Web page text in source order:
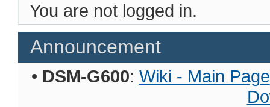
You are not logged in.
Announcement
• DSM-G600: Wiki - Main Page